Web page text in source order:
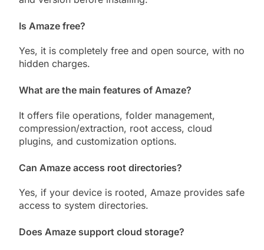
Is Amaze free?
Yes, it is completely free and open source, with no
hidden charges.
What are the main features of Amaze?
It offers file operations, folder management,
compression/extraction, root access, cloud
plugins, and customization options.
Can Amaze access root directories?
Yes, if your device is rooted, Amaze provides safe
access to system directories.
Does Amaze support cloud storage?